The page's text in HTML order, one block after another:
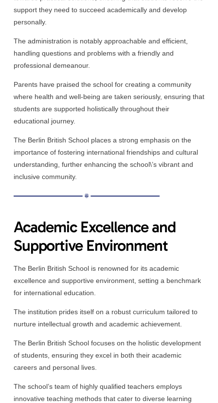
support they need to succeed academically and develop
personally.
The administration is notably approachable and efficient,
handling questions and problems with a friendly and
professional demeanour.
Parents have praised the school for creating a community
where health and well-being are taken seriously, ensuring that
students are supported holistically throughout their
educational journey.
The Berlin British School places a strong emphasis on the
importance of fostering international friendships and cultural
understanding, further enhancing the school\’s vibrant and
inclusive community.
Academic Excellence and
Supportive Environment
The Berlin British School is renowned for its academic
excellence and supportive environment, setting a benchmark
for international education.
The institution prides itself on a robust curriculum tailored to
nurture intellectual growth and academic achievement.
The Berlin British School focuses on the holistic development
of students, ensuring they excel in both their academic
careers and personal lives.
The school’s team of highly qualified teachers employs
innovative teaching methods that cater to diverse learning